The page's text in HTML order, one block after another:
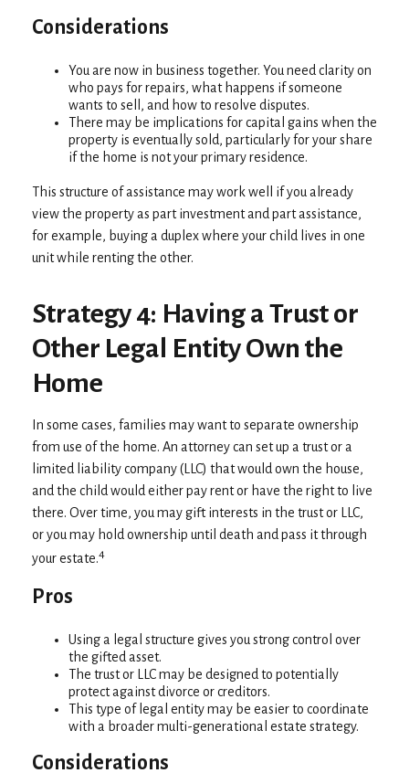
Considerations
You are now in business together. You need clarity on
who pays for repairs, what happens if someone
wants to sell, and how to resolve disputes.
There may be implications for capital gains when the
property is eventually sold, particularly for your share
if the home is not your primary residence.
This structure of assistance may work well if you already
view the property as part investment and part assistance,
for example, buying a duplex where your child lives in one
unit while renting the other.
Strategy 4: Having a Trust or
Other Legal Entity Own the
Home
In some cases, families may want to separate ownership
from use of the home. An attorney can set up a trust or a
limited liability company (LLC) that would own the house,
and the child would either pay rent or have the right to live
there. Over time, you may gift interests in the trust or LLC,
or you may hold ownership until death and pass it through
your estate.4
Pros
Using a legal structure gives you strong control over
the gifted asset.
The trust or LLC may be designed to potentially
protect against divorce or creditors.
This type of legal entity may be easier to coordinate
with a broader multi-generational estate strategy.
Considerations